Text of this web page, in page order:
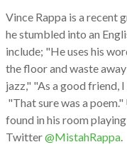
Vince Rappa is a recent
he stumbled into an
include; "He uses his
the floor and waste
jazz," "As a good friend,
"That sure was a
found in his room
Twitter@MistahRappa.​